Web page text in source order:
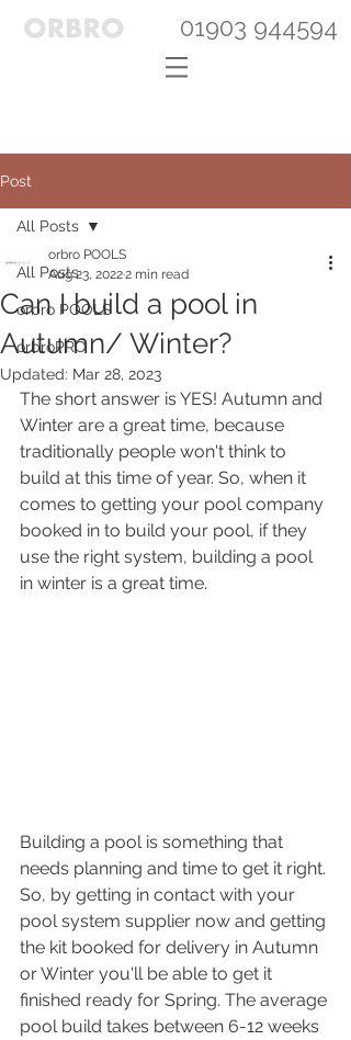
01903 944594
Post
All Posts
orbro POOLS
orbroPRO
All Posts
Can I build a pool in
Autumn/ Winter?
orbro POOLS
Aug 23, 20222 min read
Updated: Mar 28, 2023
The short answer is YES! Autumn and
Winter are a great time, because
traditionally people won't think to
build at this time of year. So, when it
comes to getting your pool company
booked in to build your pool, if they
use the right system, building a pool
in winter is a great time.
Building a pool is something that
needs planning and time to get it right.
So, by getting in contact with your
pool system supplier now and getting
the kit booked for delivery in Autumn
or Winter you'll be able to get it
finished ready for Spring. The average
pool build takes between 6-12 weeks